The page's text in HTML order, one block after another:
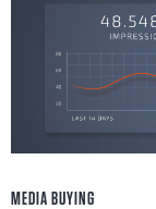
MEDIA BUYING